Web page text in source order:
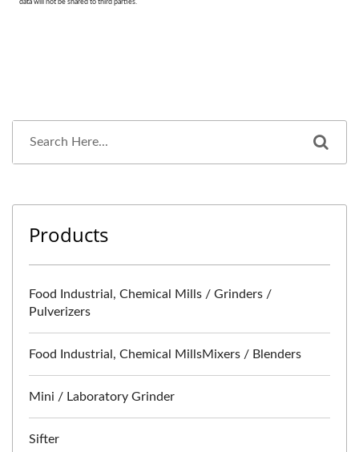
Products
Food Industrial, Chemical Mills / Grinders /
Pulverizers
Food Industrial, Chemical MillsMixers / Blenders
Mini / Laboratory Grinder
Sifter